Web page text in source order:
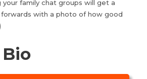
your family chat groups will get a
with a photo of how good